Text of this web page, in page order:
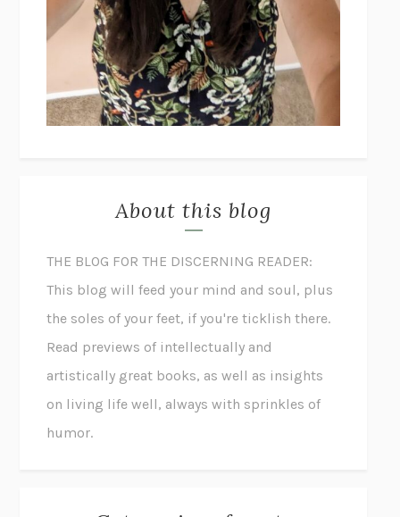
About this blog
THE BLOG FOR THE DISCERNING READER:
This blog will feed your mind and soul, plus
the soles of your feet, if you're ticklish there.
Read previews of intellectually and
artistically great books, as well as insights
on living life well, always with sprinkles of
humor.